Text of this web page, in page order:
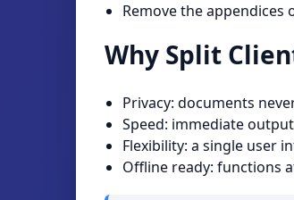
Remove the
Why Split
Privacy: documents
Speed: immediate
Flexibility: a single user
Offline ready: functions